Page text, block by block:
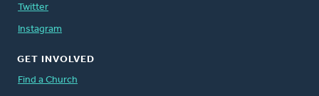
Twitter
Instagram
GET INVOLVED
Find a Church